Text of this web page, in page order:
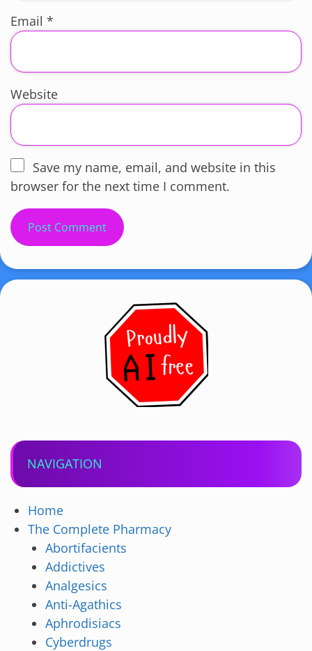
Email *
Website
Save my name, email, and website in this
browser for the next time I comment.
NAVIGATION
Home
The Complete Pharmacy
Abortifacients
Addictives
Analgesics
Anti-Agathics
Aphrodisiacs
Cyberdrugs